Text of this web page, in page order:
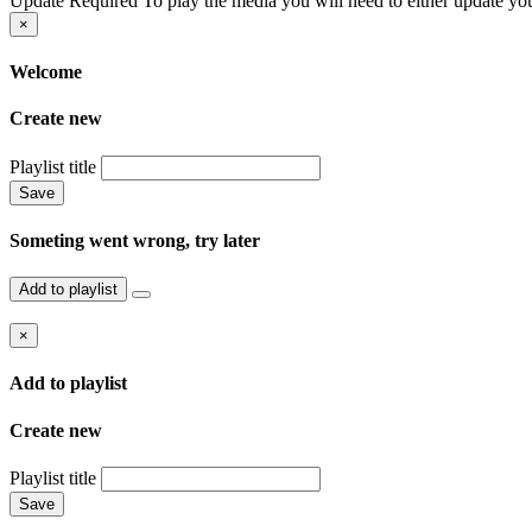
×
Welcome
Create new
Playlist title
Save
Someting went wrong, try later
Add to playlist
×
Add to playlist
Create new
Playlist title
Save